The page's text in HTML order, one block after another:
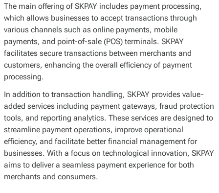
The main offering of SKPAY includes payment processing,
which allows businesses to accept transactions through
various channels such as online payments, mobile
payments, and point-of-sale (POS) terminals. SKPAY
facilitates secure transactions between merchants and
customers, enhancing the overall efficiency of payment
processing.
In addition to transaction handling, SKPAY provides value-
added services including payment gateways, fraud protection
tools, and reporting analytics. These services are designed to
streamline payment operations, improve operational
efficiency, and facilitate better financial management for
businesses. With a focus on technological innovation, SKPAY
aims to deliver a seamless payment experience for both
merchants and consumers.